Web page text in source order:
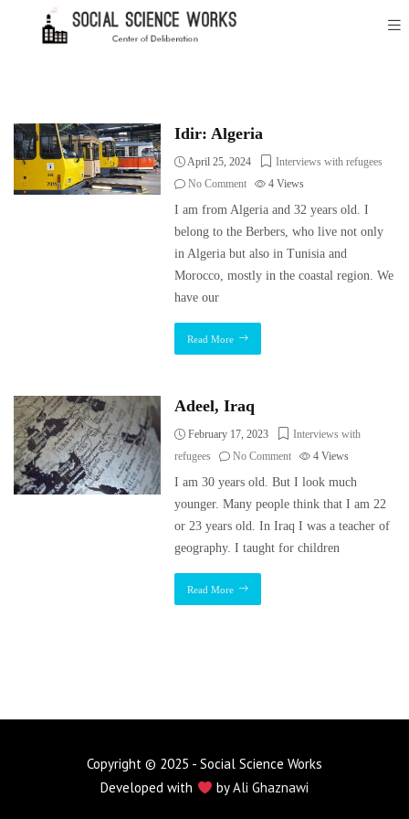
Idir: Algeria
April 25, 2024
Interviews with refugees
No Comment
4Views
I am from Algeria and 32 years old. I
belong to the Berbers, who live not only
in Algeria but also in Tunisia and
Morocco, mostly in the coastal region. We
have our
Read More
Adeel, Iraq
February 17, 2023
Interviews with
refugees
No Comment 4Views
I am 30 years old. But I look much
younger. Many people think that I am 22
or 23 years old. In Iraq I was a teacher of
geography. I taught for children
Read More
Copyright © 2025 - Social Science Works
Developed with
byAli Ghaznawi